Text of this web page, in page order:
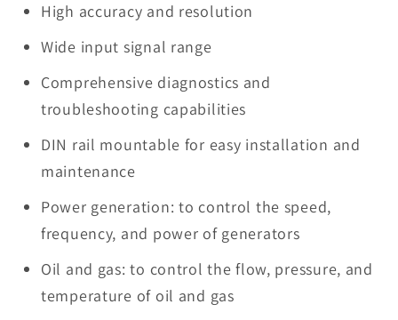
High accuracy and resolution
Wide input signal range
Comprehensive diagnostics and
troubleshooting capabilities
DIN rail mountable for easy installation and
maintenance
Power generation: to control the speed,
frequency, and power of generators
Oil and gas: to control the flow, pressure, and
temperature of oil and gas